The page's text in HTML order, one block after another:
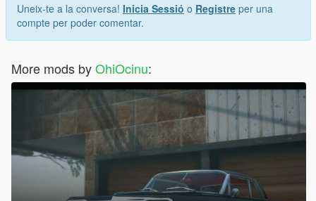
Uneix-te a la conversa! Inicia Sessió o Registre per una
compte per poder comentar.
More mods byOhiOcinu: